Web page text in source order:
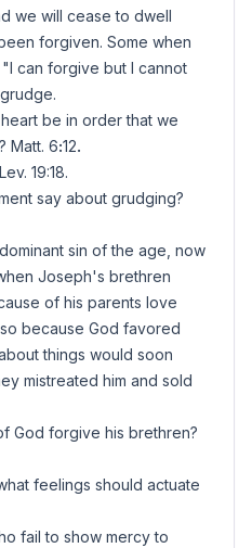
we will cease to dwell
forgiven. Some when
can forgive but I cannot
be in order that we
Matt. 6:12.
19:18.
say about grudging?
sin of the age, now
Joseph's brethren
of his parents love
because God favored
things would soon
mistreated him and sold
God forgive his brethren?
feelings should actuate
fail to show mercy to